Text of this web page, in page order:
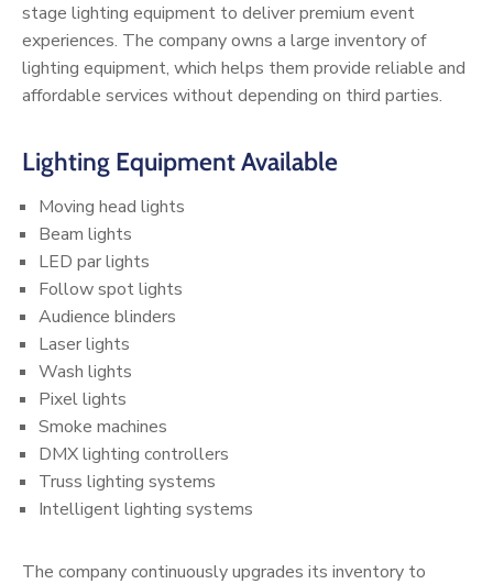
stage lighting equipment to deliver premium event
experiences. The company owns a large inventory of
lighting equipment, which helps them provide reliable and
affordable services without depending on third parties.
Lighting Equipment Available
Moving head lights
Beam lights
LED par lights
Follow spot lights
Audience blinders
Laser lights
Wash lights
Pixel lights
Smoke machines
DMX lighting controllers
Truss lighting systems
Intelligent lighting systems
The company continuously upgrades its inventory to